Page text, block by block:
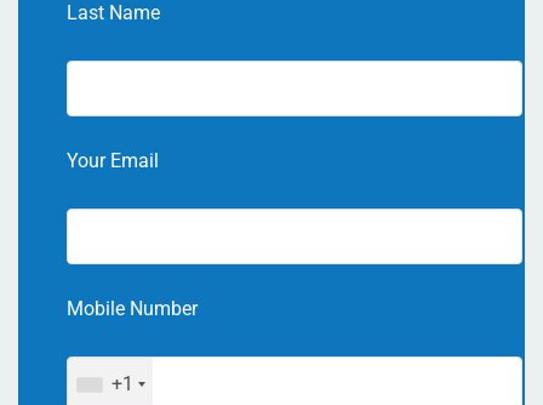
Last Name
Your Email
Mobile Number
+1